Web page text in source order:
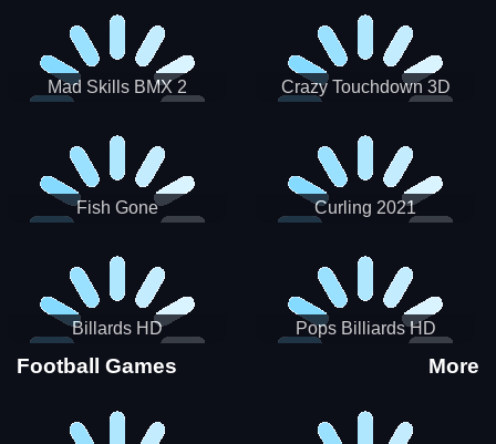
Crazy Touchdown 3D
Fish Gone Curling 2021
Billards HD Pops Billiards HD
Football Games More